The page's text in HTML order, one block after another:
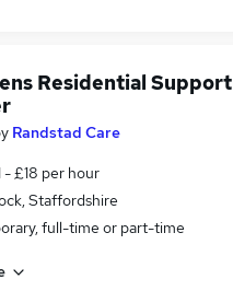
Residential Support
Randstad Care
- £18 per hour
Staffordshire
full-time or part-time